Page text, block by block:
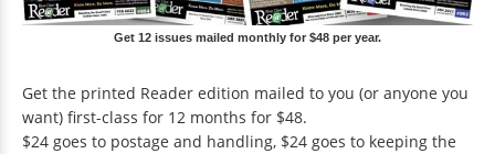
Get 12 issues mailed monthly for $48 per year.
Get the printed Reader edition mailed to you (or anyone you
want) first-class for 12 months for $48.
$24 goes to postage and handling, $24 goes to keeping the